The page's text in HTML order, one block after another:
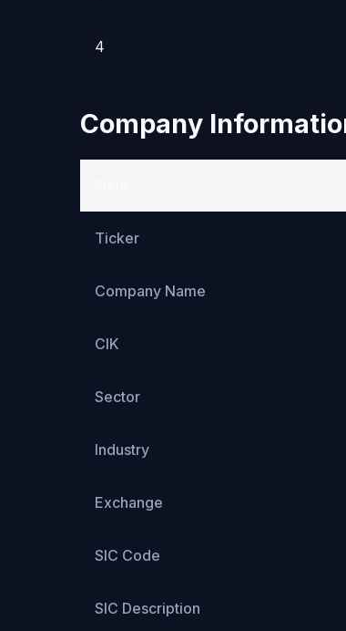
4
Company
Ticker
Company Name
CIK
Sector
Industry
Exchange
SIC Code
SIC Description